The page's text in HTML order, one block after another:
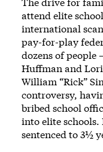
attend elite
international
pay-for-play
dozens of
Huffman and
William “Rick”
controversy,
bribed school
into elite schools.
sentenced to 3½